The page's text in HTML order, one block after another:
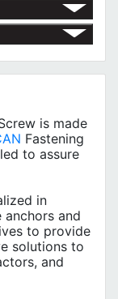
is made
Fastening
to assure
in
and
to provide
solutions to
and